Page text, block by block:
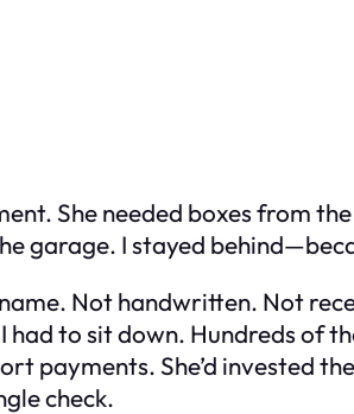
She needed boxes from
garage. I stayed
Not handwritten. Not
to sit down. Hundreds of
payments. She’d invested
check.